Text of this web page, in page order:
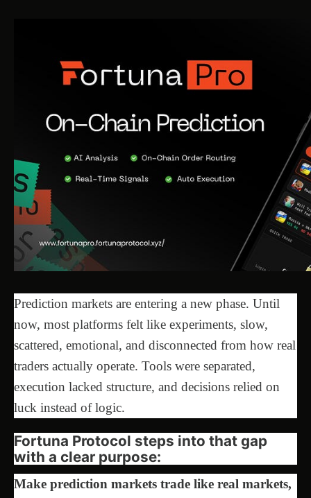
Prediction markets are entering a new phase. Until
now, most platforms felt like experiments, slow,
scattered, emotional, and disconnected from how real
traders actually operate. Tools were separated,
execution lacked structure, and decisions relied on
luck instead of logic.
Fortuna Protocol steps into that gap
with a clear purpose:
Make prediction markets trade like real markets,